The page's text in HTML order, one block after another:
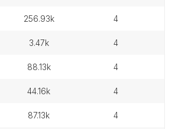
256.93k 4
3.47k 4
88.13k 4
44.16k 4
87.13k 4